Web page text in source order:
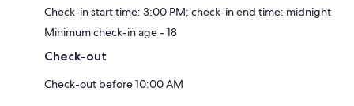
Check-in start time: 3:00 PM; check-in end time: midnight
Minimum check-in age - 18
Check-out
Check-out before 10:00 AM